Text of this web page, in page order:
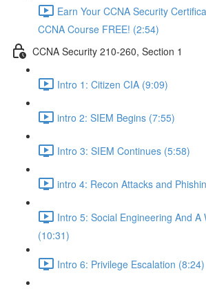
Earn Your CCNA Security
CCNA Course FREE! (2:54)
CCNA Security 210-260, Section 1
Intro 1: Citizen CIA (9:09)
intro 2: SIEM Begins (7:55)
Intro 3: SIEM Continues (5:58)
intro 4: Recon Attacks and
Intro 5: Social Engineering And A
(10:31)
Intro 6: Privilege Escalation (8:24)